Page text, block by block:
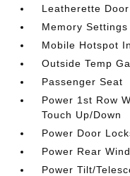
Leatherette
Memory
Mobile Hotspot
Outside Temp
Passenger Seat
Power 1st Row
Touch Up/Down
Power Door
Power Rear
Power Tilt/